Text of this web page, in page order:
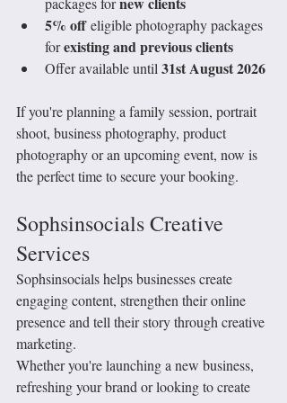
5% off eligible photography packages
for existing and previous clients
Offer available until 31st August 2026
If you're planning a family session, portrait
shoot, business photography, product
photography or an upcoming event, now is
the perfect time to secure your booking.
Sophsinsocials Creative
Services
Sophsinsocials helps businesses create
engaging content, strengthen their online
presence and tell their story through creative
marketing.
Whether you're launching a new business,
refreshing your brand or looking to create